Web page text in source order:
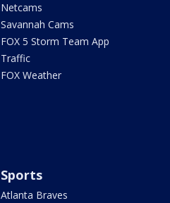
Netcams
Savannah Cams
FOX 5 Storm Team App
Traffic
FOX Weather
Sports
Atlanta Braves